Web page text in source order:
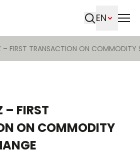
EN
– FIRST TRANSACTION ON COMMODITY
– FIRST
ON COMMODITY